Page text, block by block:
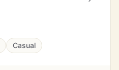
Casual